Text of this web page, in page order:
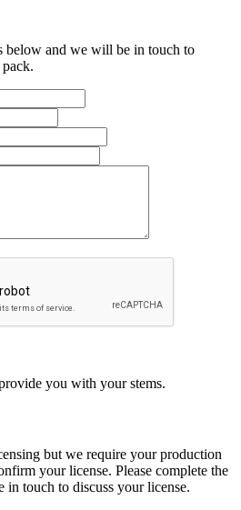
below and we will be in touch to
you with your stems.
but we require your production
your license. Please complete the
touch to discuss your license.